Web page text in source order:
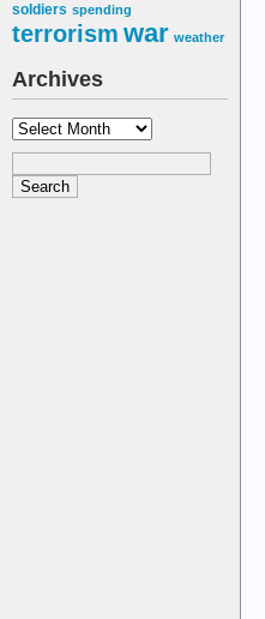
soldiers spending
terrorism war weather
Archives
Archives